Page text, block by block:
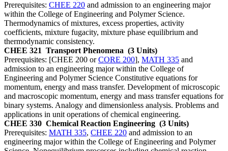
Prerequisites: CHEE 220 and admission to an engineering major
within the College of Engineering and Polymer Science.
Thermodynamics of mixtures, excess properties, activity
coefficients, mixture fugacity, mixture phase equilibrium and
thermodynamic consistency.
CHEE 321 Transport Phenomena (3 Units)
Prerequisites: [CHEE 200 orCORE 200], MATH 335 and
admission to an engineering major within the College of
Engineering and Polymer Science Constitutive equations for
momentum, energy and mass transfer. Development of microscopic
and macroscopic momentum, energy and mass transfer equations for
binary systems. Analogy and dimensionless analysis. Problems and
applications in unit operations of chemical engineering.
CHEE 330 Chemical Reaction Engineering (3 Units)
Prerequisites: MATH 335, CHEE 220 and admission to an
engineering major within the College of Engineering and Polymer